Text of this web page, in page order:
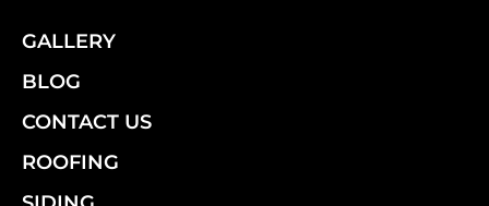
GALLERY
BLOG
CONTACT US
ROOFING